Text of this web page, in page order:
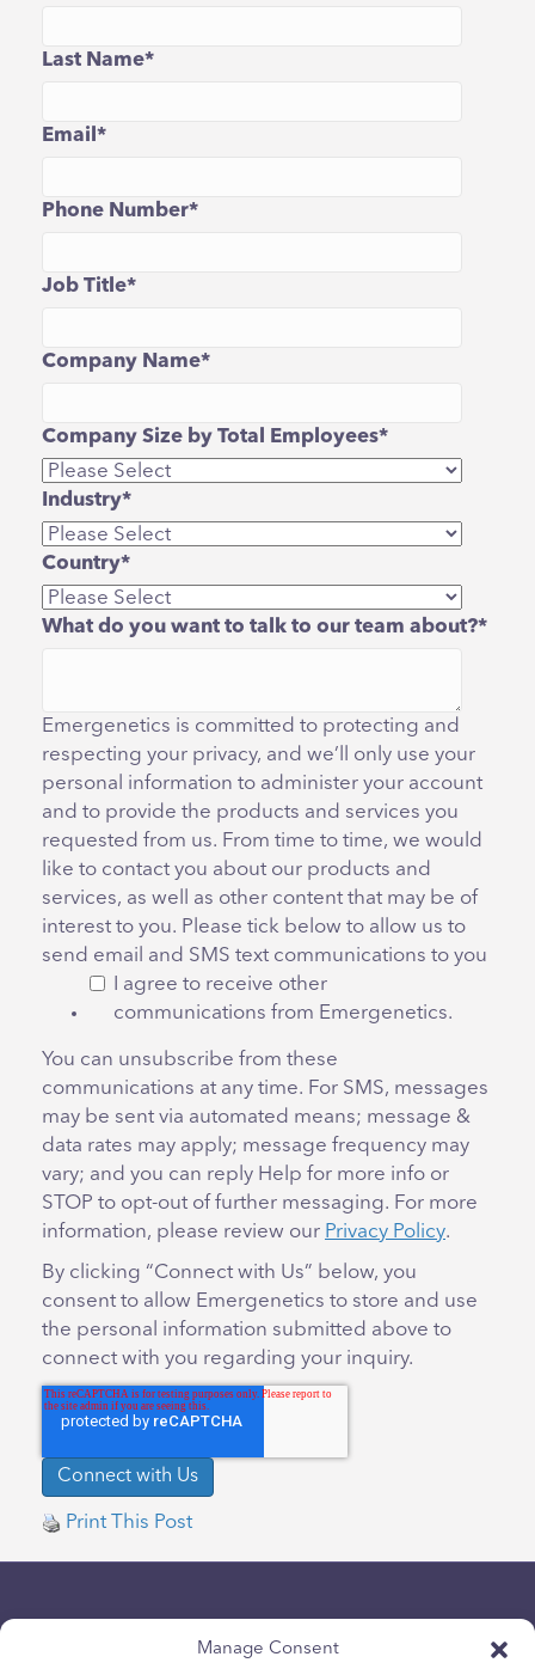
Manage Consent
Last Name*
Email *
Phone Number*
Job Title*
Company Name*
Company Size by Total Employees*
Industry*
Country*
What do you want to talk to our team about?*
Emergenetics is committed to protecting and
respecting your privacy, and we’ll only use your
personal information to administer your account
and to provide the products and services you
requested from us. From time to time, we would
like to contact you about our products and
services, as well as other content that may be of
interest to you. Please tick below to allow us to
send email and SMS text communications to you
I agree to receive other
communications from Emergenetics.
You can unsubscribe from these
communications at any time. For SMS, messages
may be sent via automated means; message &
data rates may apply; message frequency may
vary; and you can reply Help for more info or
STOP to opt-out of further messaging. For more
information, please review our Privacy Policy.
By clicking “Connect with Us” below, you
consent to allow Emergenetics to store and use
the personal information submitted above to
connect with you regarding your inquiry.
Print This Post